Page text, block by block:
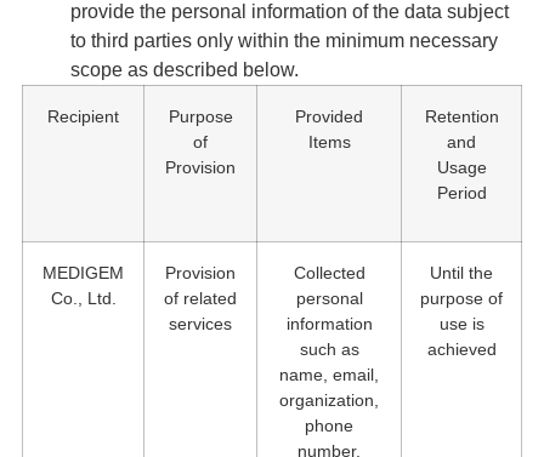
provide the personal information of the data subject
to third parties only within the minimum necessary
scope as described below.
Recipient
Purpose
of
Provision
Provided
Items
Retention
and
Usage
Period
MEDIGEM
Co., Ltd.
Provision
of related
services
Collected
personal
information
such as
name, email,
organization,
phone
number,
Until the
purpose of
use is
achieved